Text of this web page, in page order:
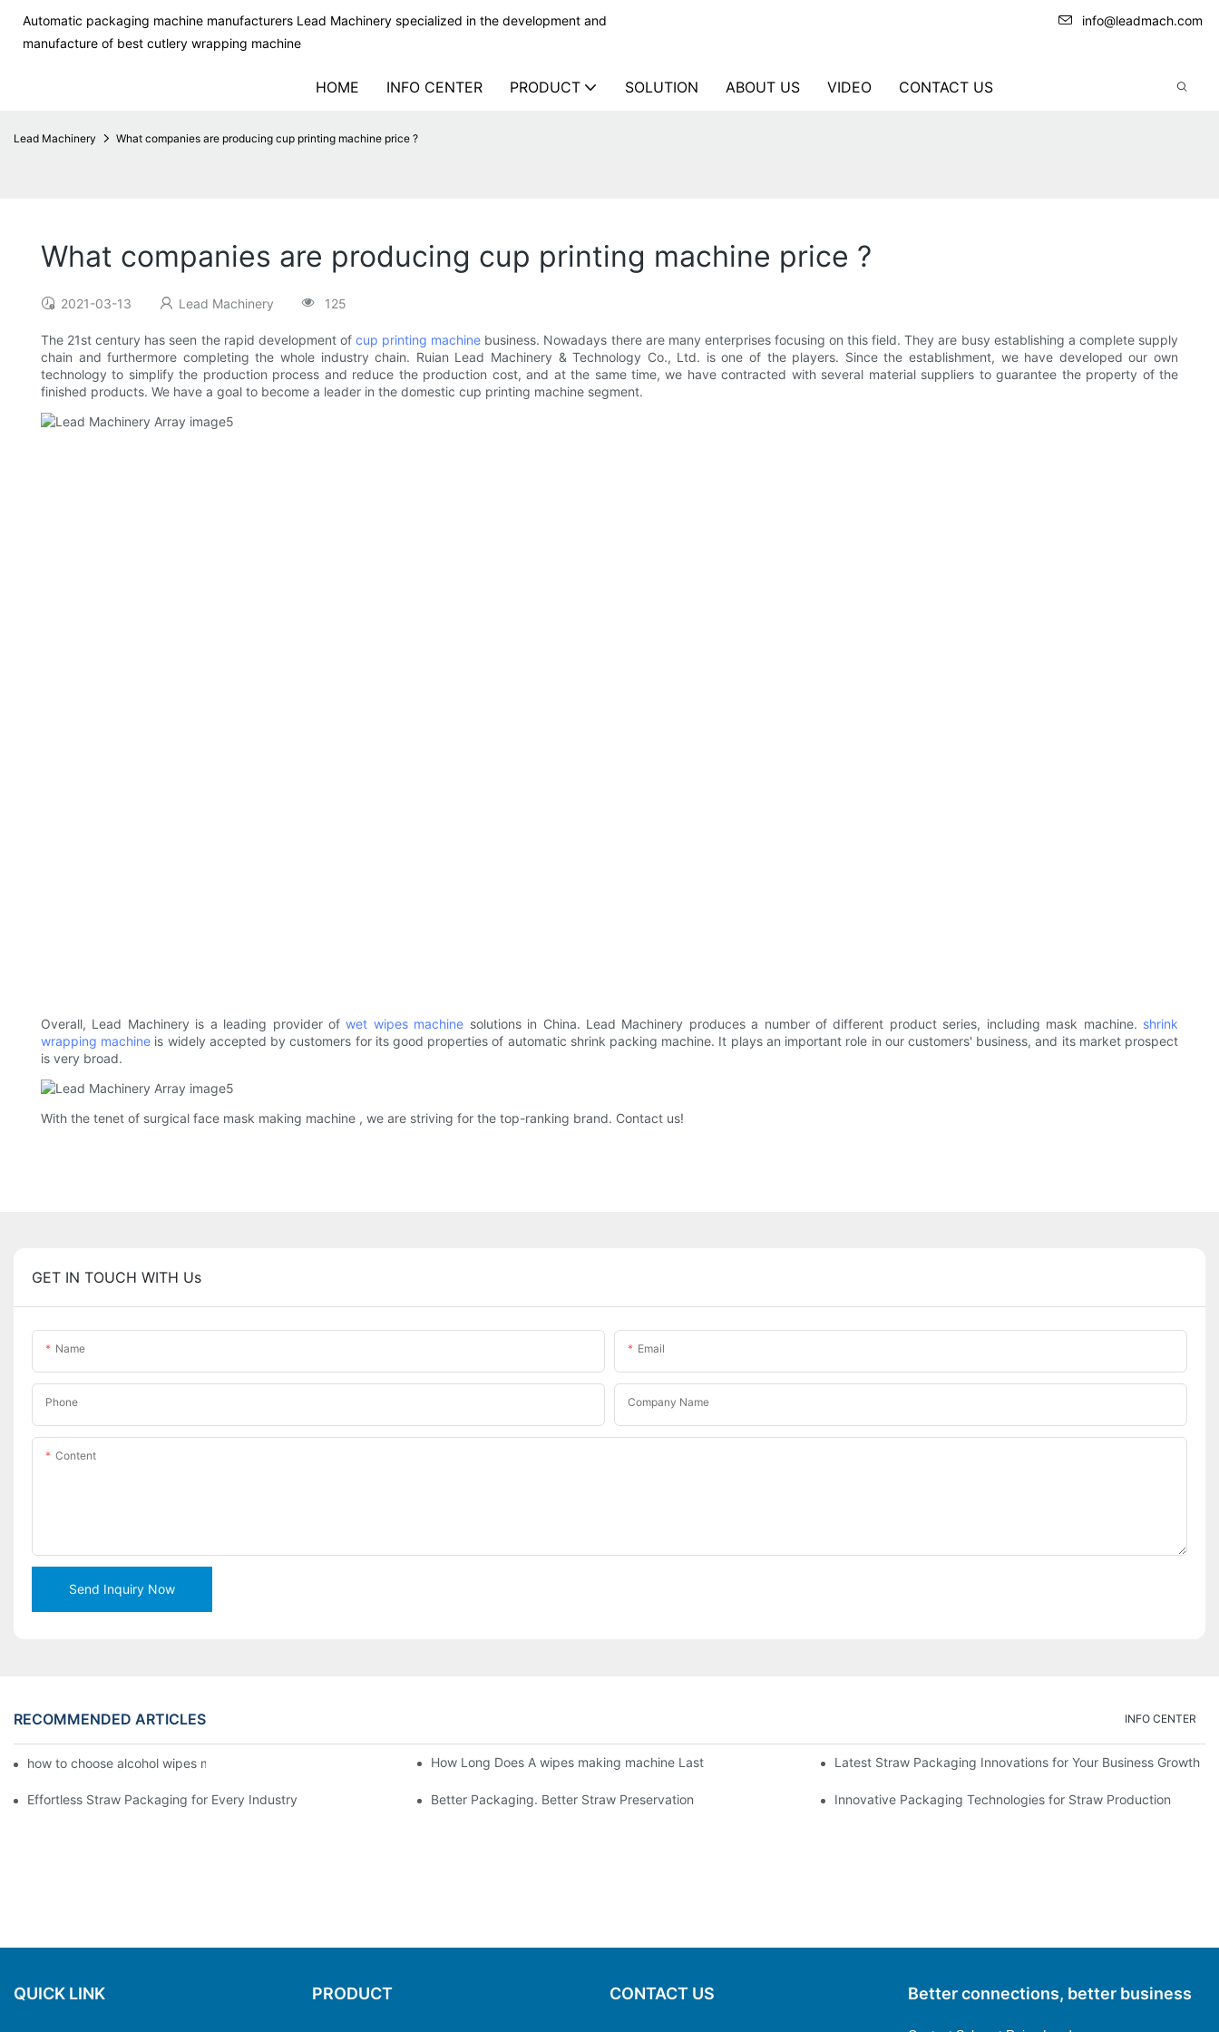
Automatic packaging machine manufacturers Lead Machinery specialized in the development and
manufacture of best cutlery wrapping machine
info@leadmach.com
HOME INFO CENTER PRODUCT SOLUTION ABOUT US VIDEO CONTACT US
Lead Machinery What companies are producing cup printing machine price ?
What companies are producing cup printing machine price ?
2021-03-13 Lead Machinery 125
The 21st century has seen the rapid development of cup printing machine business. Nowadays there are many enterprises focusing on this field. They are busy establishing a complete supply
chain and furthermore completing the whole industry chain. Ruian Lead Machinery & Technology Co., Ltd. is one of the players. Since the establishment, we have developed our own
technology to simplify the production process and reduce the production cost, and at the same time, we have contracted with several material suppliers to guarantee the property of the
finished products. We have a goal to become a leader in the domestic cup printing machine segment.
Overall, Lead Machinery is a leading provider ofwet wipes machine solutions in China. Lead Machinery produces a number of different product series, including mask machine. shrink
wrapping machine is widely accepted by customers for its good properties of automatic shrink packing machine. It plays an important role in our customers' business, and its market prospect
is very broad.
With the tenet of surgical face mask making machine , we are striving for the top-ranking brand. Contact us!
GET IN TOUCH WITH Us
Name Email
Phone Company Name
Content
Send Inquiry Now
RECOMMENDED ARTICLES INFO CENTER
how to choose alcohol wipes making machine How Long Does A wipes making machine Last Latest Straw Packaging Innovations for Your Business Growth
Effortless Straw Packaging for Every Industry Better Packaging. Better Straw Preservation Innovative Packaging Technologies for Straw Production
QUICK LINK PRODUCT CONTACT US Better connections, better business